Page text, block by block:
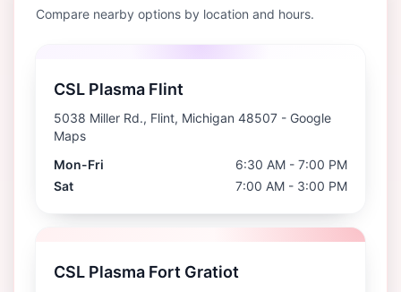
Compare nearby options by location and hours.
CSL Plasma Flint
5038 Miller Rd., Flint, Michigan 48507 - Google
Maps
Mon-Fri
6:30 AM - 7:00 PM
Sat
7:00 AM - 3:00 PM
CSL Plasma Fort Gratiot